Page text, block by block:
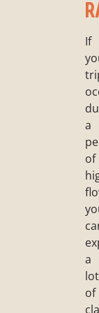
If
a
of
a
lot
of